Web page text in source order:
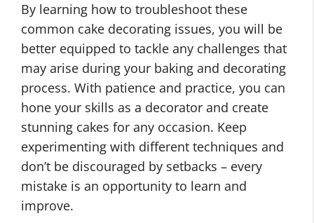
By learning how to troubleshoot these
common cake decorating issues, you will be
better equipped to tackle any challenges that
may arise during your baking and decorating
process. With patience and practice, you can
hone your skills as a decorator and create
stunning cakes for any occasion. Keep
experimenting with different techniques and
don’t be discouraged by setbacks – every
mistake is an opportunity to learn and
improve.